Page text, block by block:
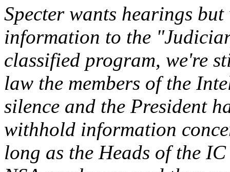
Specter wants hearings
information to the
classified program, we're
law the members of the
silence and the President
withhold information
long as the Heads of the